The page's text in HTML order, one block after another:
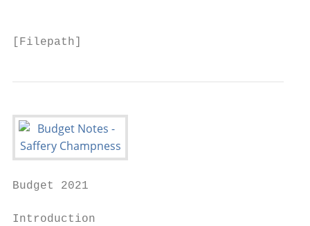
[Filepath]
Budget 2021
Introduction